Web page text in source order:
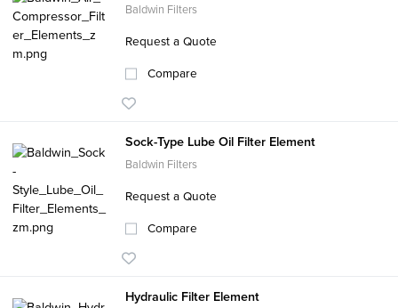
Baldwin Filters
Request a Quote
Compare
Sock-Type Lube Oil Filter Element
Baldwin Filters
Request a Quote
Compare
Hydraulic Filter Element